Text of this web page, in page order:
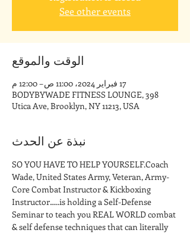
See other events
الوقت والموقع
17 فبراير 2024، 11:00 ص – 12:00 م
BODYBYWADE FITNESS LOUNGE, 398
Utica Ave, Brooklyn, NY 11213, USA
نبذة عن الحدث
SO YOU HAVE TO HELP YOURSELF.Coach
Wade, United States Army, Veteran, Army-
Core Combat Instructor & Kickboxing
Instructor…..is holding a Self-Defense
Seminar to teach you REAL WORLD combat
& self defense techniques that can literally